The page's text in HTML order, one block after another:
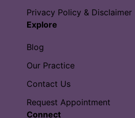
Privacy Policy & Disclaimer
Explore
Blog
Our Practice
Contact Us
Request Appointment
Connect